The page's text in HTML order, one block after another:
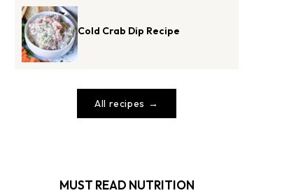
Cold Crab Dip Recipe
All recipes
MUST READ NUTRITION